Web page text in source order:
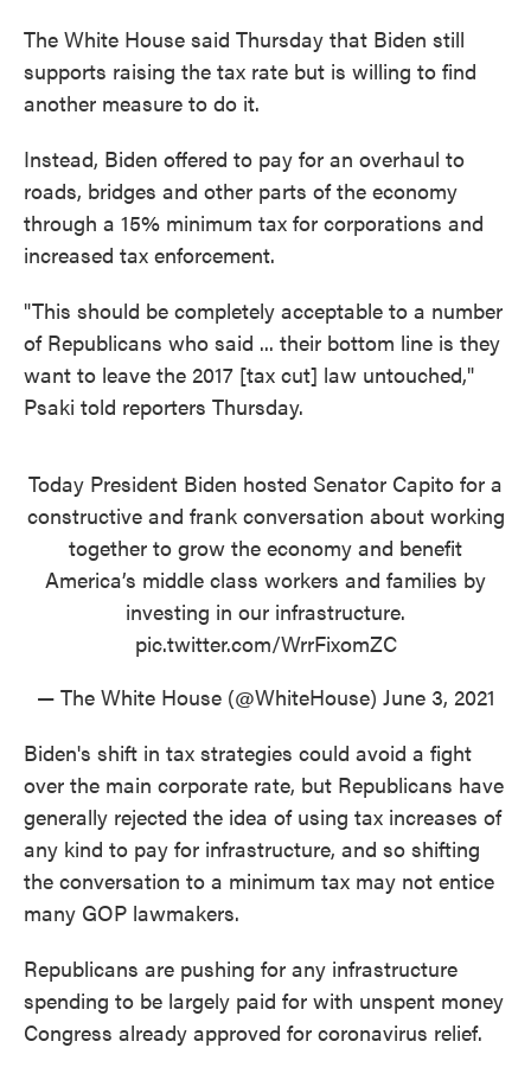
The White House said Thursday that Biden still
supports raising the tax rate but is willing to find
another measure to do it.
Instead, Biden offered to pay for an overhaul to
roads, bridges and other parts of the economy
through a 15% minimum tax for corporations and
increased tax enforcement.
"This should be completely acceptable to a number
of Republicans who said ... their bottom line is they
want to leave the 2017 [tax cut] law untouched,"
Psaki told reporters Thursday.
Today President Biden hosted Senator Capito for a
constructive and frank conversation about working
together to grow the economy and benefit
America’s middle class workers and families by
investing in our infrastructure.
pic.twitter.com/WrrFixomZC
— The White House (@WhiteHouse) June 3, 2021
Biden's shift in tax strategies could avoid a fight
over the main corporate rate, but Republicans have
generally rejected the idea of using tax increases of
any kind to pay for infrastructure, and so shifting
the conversation to a minimum tax may not entice
many GOP lawmakers.
Republicans are pushing for any infrastructure
spending to be largely paid for with unspent money
Congress already approved for coronavirus relief.